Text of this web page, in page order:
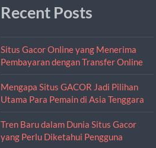
Recent Posts
Situs Gacor Online yang Menerima
Pembayaran dengan Transfer Online
Mengapa Situs GACOR Jadi Pilihan
Utama Para Pemain di Asia Tenggara
Tren Baru dalam Dunia Situs Gacor
yang Perlu Diketahui Pengguna